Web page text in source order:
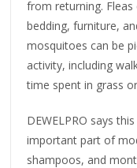
from returning.
bedding, furniture,
mosquitoes can be
activity, including
time spent in grass
DEWELPRO says
important part of
shampoos, and